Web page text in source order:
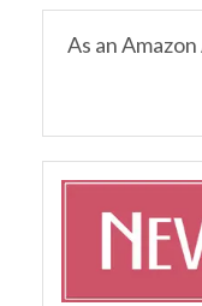
As an